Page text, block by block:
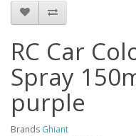
RC Car
Spray
purple
Brands Ghiant